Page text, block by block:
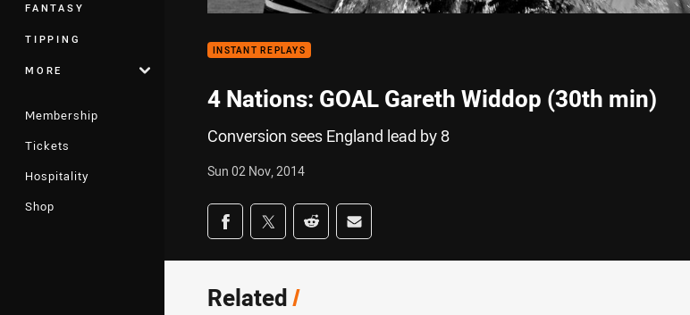
FANTASY
TIPPING
MORE
Membership
Tickets
Hospitality
Shop
INSTANT REPLAYS
4 Nations: GOAL Gareth Widdop (30th min)
Conversion sees England lead by 8
Sun 02 Nov, 2014
Share on social media
Share via Facebook
Share via Twitter
Share via Reddit
Share via Email
Related/